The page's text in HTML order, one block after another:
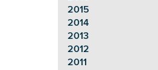
2015
2014
2013
2012
2011